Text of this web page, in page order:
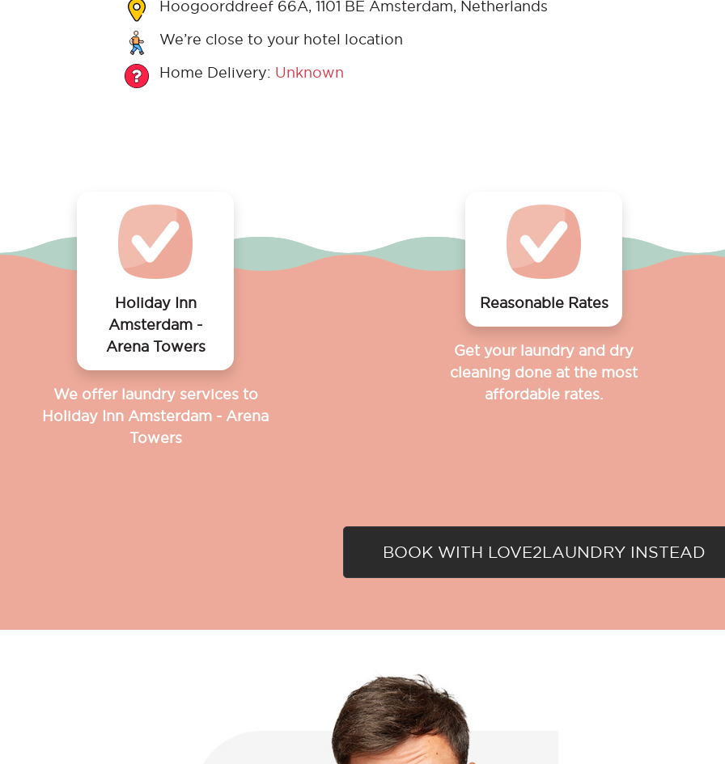
Hoogoorddreef 66A, 1101 BE Amsterdam, Netherlands
We’re close to your hotel location
Home Delivery: Unknown
Holiday Inn
Amsterdam -
Arena Towers
We offer laundry services to
Holiday Inn Amsterdam - Arena
Towers
Reasonable Rates
Get your laundry and dry
cleaning done at the most
affordable rates.
BOOK WITH LOVE2LAUNDRY INSTEAD